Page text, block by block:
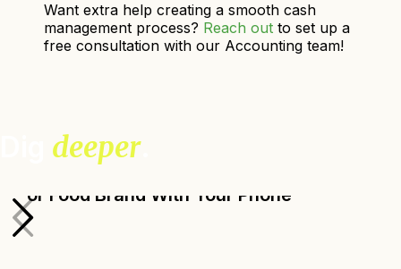
Want extra help creating a smooth cash
management process? Reach out to set up a
free consultation with our Accounting team!
deeper.
How to Take Great Photos for Your Farm
or Food Brand With Your Phone
Ada Broussard, Senior Design Manager